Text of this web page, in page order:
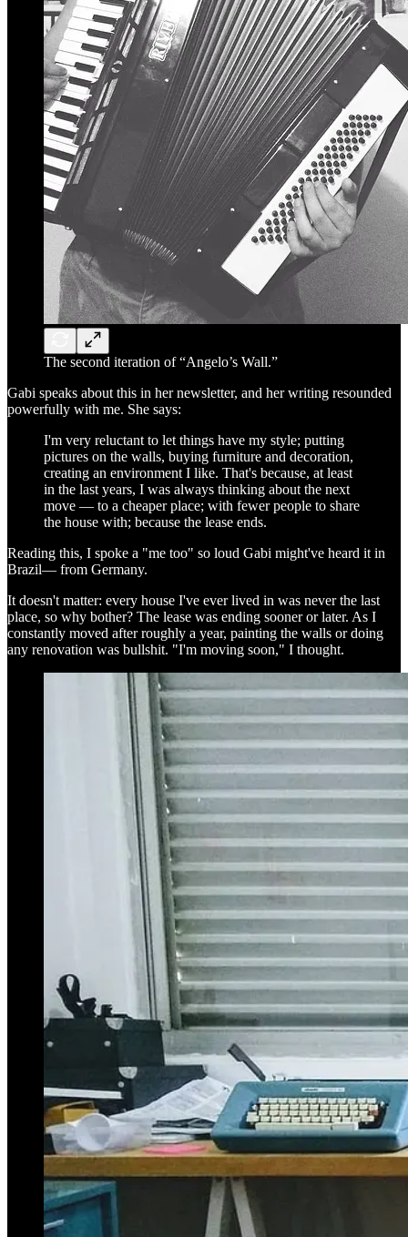
The second iteration of “Angelo’s Wall.”
Gabi speaks about this in her newsletter, and her writing resounded
powerfully with me. She says:
I'm very reluctant to let things have my style; putting
pictures on the walls, buying furniture and decoration,
creating an environment I like. That's because, at least
in the last years, I was always thinking about the next
move — to a cheaper place; with fewer people to share
the house with; because the lease ends.
Reading this, I spoke a "me too" so loud Gabi might've heard it in
Brazil— from Germany.
It doesn't matter: every house I've ever lived in was never the last
place, so why bother? The lease was ending sooner or later. As I
constantly moved after roughly a year, painting the walls or doing
any renovation was bullshit. "I'm moving soon," I thought.